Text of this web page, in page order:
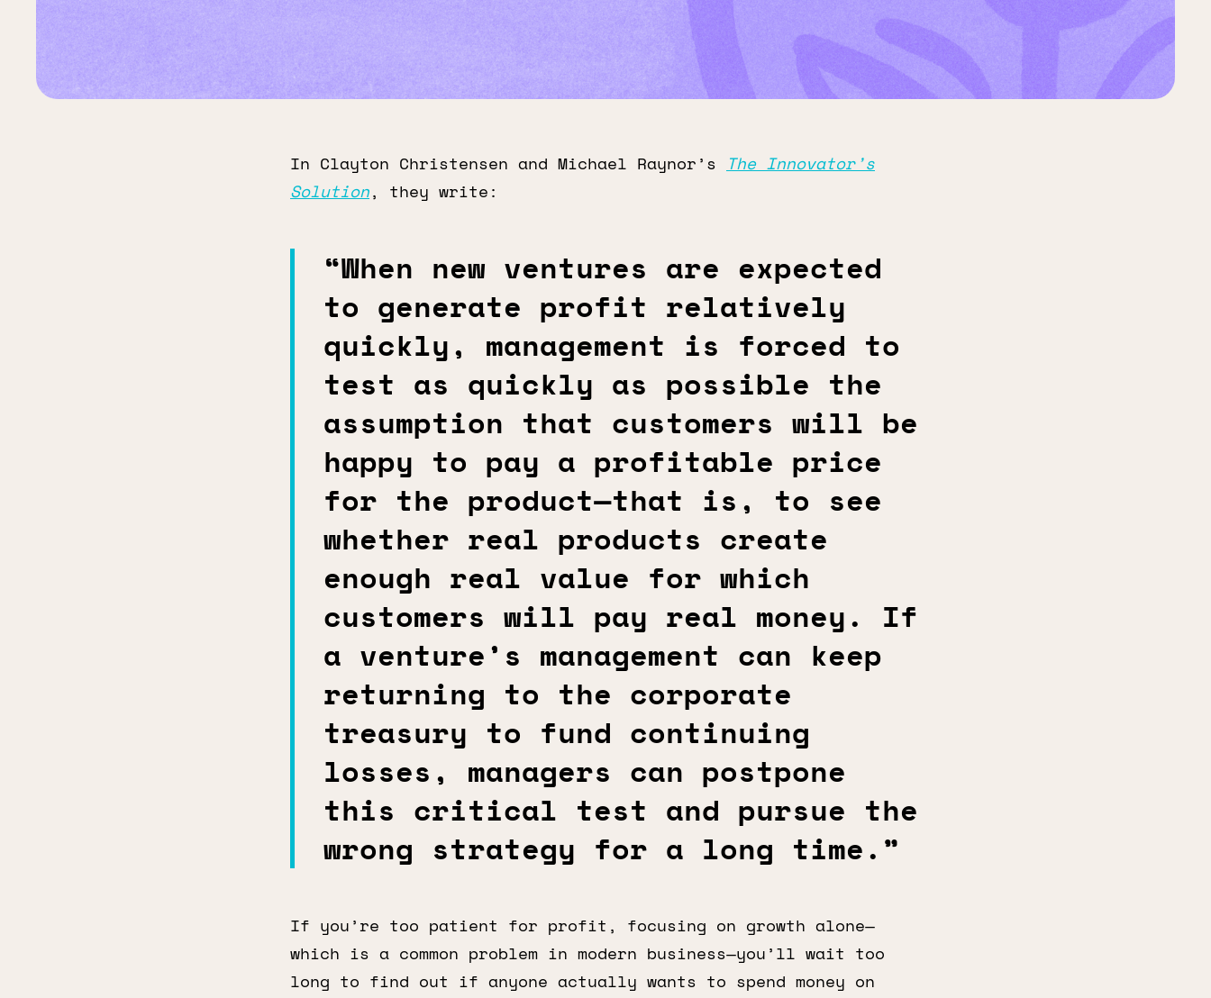
In Clayton Christensen and Michael Raynor’s
The Innovator’s
Solution, they write:
“When new ventures are expected
to generate profit relatively
quickly, management is forced to
test as quickly as possible the
assumption that customers will be
happy to pay a profitable price
for the product—that is, to see
whether real products create
enough real value for which
customers will pay real money. If
a venture’s management can keep
returning to the corporate
treasury to fund continuing
losses, managers can postpone
this critical test and pursue the
wrong strategy for a long time.”
If you’re too patient for profit, focusing on growth alone—
which is a common problem in modern business—you’ll wait too
long to find out if anyone actually wants to spend money on